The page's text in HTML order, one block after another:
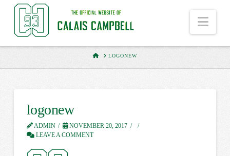
HOMELOGONEW
logonew
ADMIN
NOVEMBER 20, 2017
LEAVE A COMMENT